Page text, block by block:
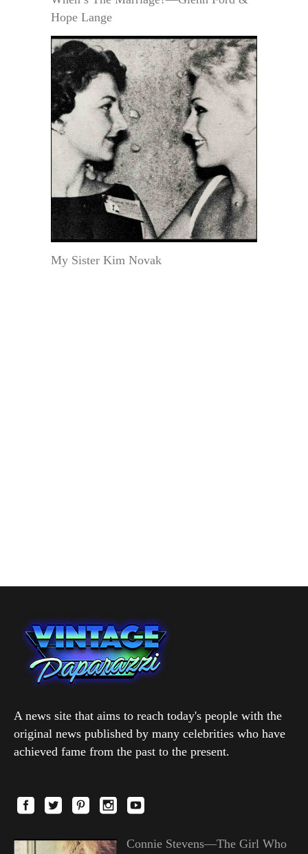
Hope Lange
My Sister Kim Novak
A news site that aims to reach today's people with the
original news published by many celebrities who have
achieved fame from the past to the present.
Connie Stevens—The Girl Who